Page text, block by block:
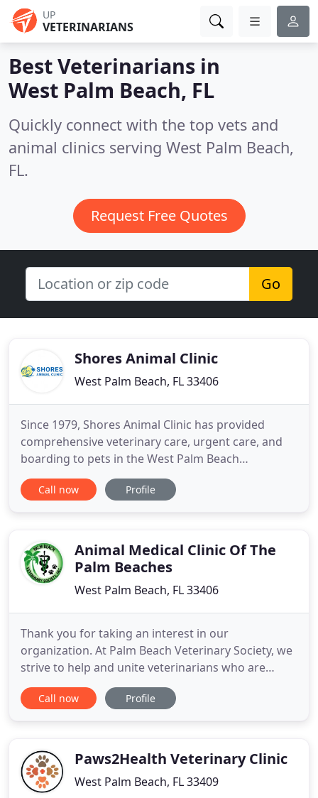
UP
VETERINARIANS
Best Veterinarians in
West Palm Beach, FL
Quickly connect with the top vets and
animal clinics serving West Palm Beach,
FL.
Request Free Quotes
Go
Shores Animal Clinic
West Palm Beach, FL 33406
Since 1979, Shores Animal Clinic has provided
comprehensive veterinary care, urgent care, and
boarding to pets in the West Palm Beach
community and beyond. We would be honored to
be a partner in your pet's healthcare team. We are
clients! Oftentimes
Call now Profile
Animal Medical Clinic Of The
Palm Beaches
West Palm Beach, FL 33406
Thank you for taking an interest in our
organization. At Palm Beach Veterinary Society, we
strive to help and unite veterinarians who are
dedicated in providing the best Animal care.
Whether you're an established member of the PB
Beach Veterinary
Call now Profile
Paws2Health Veterinary Clinic
West Palm Beach, FL 33409